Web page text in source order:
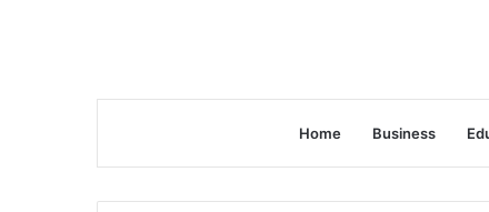
Home Business